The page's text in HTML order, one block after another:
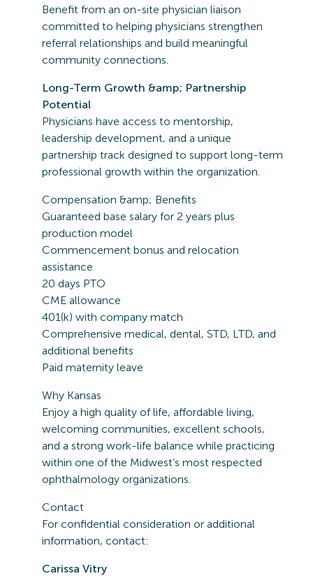
Benefit from an on-site physician liaison
committed to helping physicians strengthen
referral relationships and build meaningful
community connections.
Long-Term Growth &amp; Partnership
Potential
Physicians have access to mentorship,
leadership development, and a unique
partnership track designed to support long-term
professional growth within the organization.
Compensation &amp; Benefits
Guaranteed base salary for 2 years plus
production model
Commencement bonus and relocation
assistance
20 days PTO
CME allowance
401(k) with company match
Comprehensive medical, dental, STD, LTD, and
additional benefits
Paid maternity leave
Why Kansas
Enjoy a high quality of life, affordable living,
welcoming communities, excellent schools,
and a strong work-life balance while practicing
within one of the Midwest’s most respected
ophthalmology organizations.
Contact
For confidential consideration or additional
information, contact:
Carissa Vitry